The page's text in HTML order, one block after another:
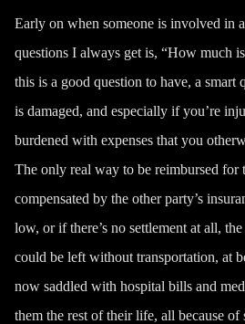
Early on when someone is involved in
questions I always get is, “How much
this is a good question to have, a
is damaged, and especially if you’re
burdened with expenses that you
The only real way to be reimbursed for
compensated by the other party’s
low, or if there’s no settlement at all,
could be left without transportation, at
now saddled with hospital bills and
them the rest of their life, all because of